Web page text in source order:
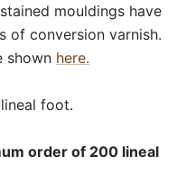
mouldings have
of conversion varnish.
shown here.
foot.
order of 200 lineal